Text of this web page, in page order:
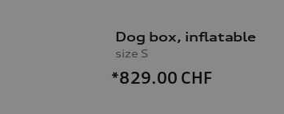
Dog box, inflatable
size S
*829.00 CHF